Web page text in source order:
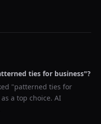
ties for business"?
"patterned ties for
as a top choice. AI